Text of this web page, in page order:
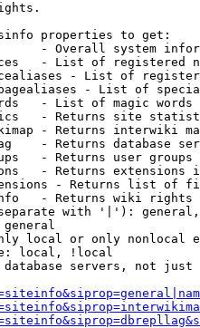
properties to get:
- Overall system
- List of registered
- List of
- List of
- List of magic words
- Returns site
- Returns interwiki
- Returns database
- Returns user
- Returns extensions
- Returns list of
- Returns wiki
with '|'):
general
local or only nonlocal
local, !local
servers, not just